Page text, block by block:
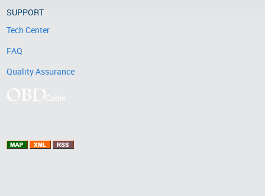
SUPPORT
Tech Center
FAQ
Quality Assurance